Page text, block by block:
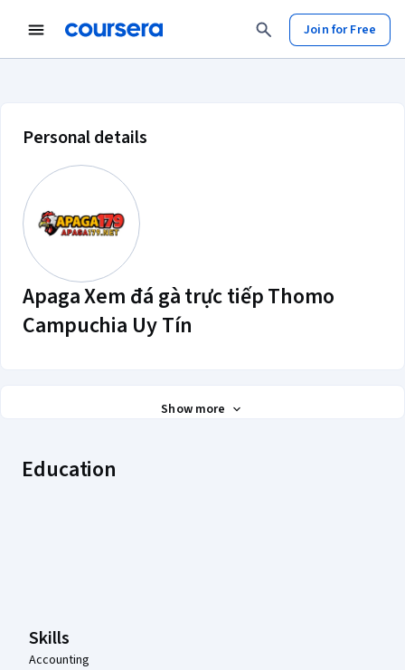
Join for Free
Apaga Xem đá gà trực tiếp
Personal details
Apaga Xem đá gà trực tiếp Thomo
Campuchia Uy Tín
Show more
Education
Skills
Accounting